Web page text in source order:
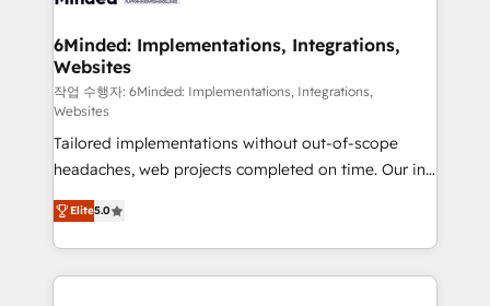
downtime. 🔹 RevOps Strategy: Align teams,
processes, and data to drive revenue efficiency. 🔹
Integrations: Connect HubSpot with your tech stack
for better adoption. 🔹 Custom Solutions: Build
tailored apps, workflows, and configurations. We are
SOC 2 Type II and ISO 27001 certified, reinforcing
our commitment to data security and compliance. At
OneMetric, we help revenue teams focus on the
OneMetric that matters most: revenue.
6Minded: Implementations, Integrations,
Websites
작업 수행자: 6Minded: Implementations, Integrations,
Websites
Tailored implementations without out-of-scope
headaches, web projects completed on time. Our in-
house team of certified CRM architects, experts,
developers, designers, and marketers handles all
aspects of your HubSpot. ✨ 400+ global clients ✨
100+ seamless migrations from 15+ different CRMs
Elite5.0